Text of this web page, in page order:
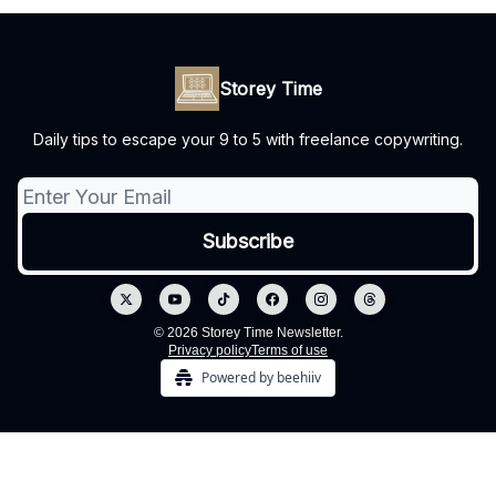
Storey Time
Daily tips to escape your 9 to 5 with freelance copywriting.
© 2026 Storey Time Newsletter.
Privacy policyTerms of use
Powered by beehiiv